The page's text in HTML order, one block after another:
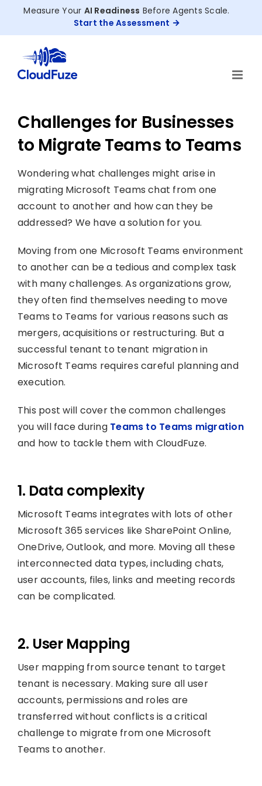
Measure Your AI Readiness Before Agents Scale.
Start the Assessment
Challenges for Businesses
to Migrate Teams to Teams
Wondering what challenges might arise in
migrating Microsoft Teams chat from one
account to another and how can they be
addressed? We have a solution for you.
Moving from one Microsoft Teams environment
to another can be a tedious and complex task
with many challenges. As organizations grow,
they often find themselves needing to move
Teams to Teams for various reasons such as
mergers, acquisitions or restructuring. But a
successful tenant to tenant migration in
Microsoft Teams requires careful planning and
execution.
This post will cover the common challenges
you will face during Teams to Teams migration
and how to tackle them with CloudFuze.
1. Data complexity
Microsoft Teams integrates with lots of other
Microsoft 365 services like SharePoint Online,
OneDrive, Outlook, and more. Moving all these
interconnected data types, including chats,
user accounts, files, links and meeting records
can be complicated.
2. User Mapping
User mapping from source tenant to target
tenant is necessary. Making sure all user
accounts, permissions and roles are
transferred without conflicts is a critical
challenge to migrate from one Microsoft
Teams to another.